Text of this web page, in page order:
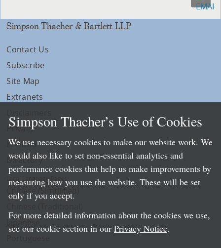
Simpson Thacher & Bartlett LLP
Contact Us
Subscribe
Site Map
Extranets
Privacy
LLP Info
Directory
Local Language Pages:
Chinese (Simplified)
Simpson Thacher’s Use of Cookies
We use necessary cookies to make our website work. We
would also like to set non-essential analytics and
performance cookies that help us make improvements by
measuring how you use the website. These will be set
only if you accept.
For more detailed information about the cookies we use,
see our cookie section in our Privacy Notice.